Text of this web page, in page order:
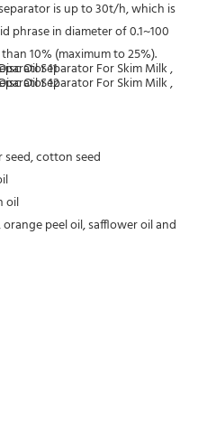
is up to 30t/h, which is
phrase in diameter of 0.1~100
10% (maximum to 25%).
seed, cotton seed
oil
orange peel oil, safflower oil and